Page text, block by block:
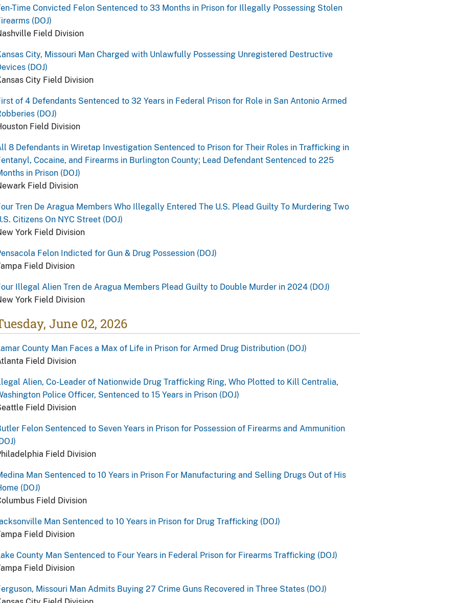
Time Convicted Felon Sentenced to 33 Months in Prison for Illegally Possessing Stolen
(DOJ)
Field Division
City, Missouri Man Charged with Unlawfully Possessing Unregistered Destructive
(DOJ)
City Field Division
of 4 Defendants Sentenced to 32 Years in Federal Prison for Role in San Antonio Armed
(DOJ)
Field Division
8 Defendants in Wiretap Investigation Sentenced to Prison for Their Roles in Trafficking in
Cocaine, and Firearms in Burlington County; Lead Defendant Sentenced to 225
in Prison (DOJ)
Field Division
Tren De Aragua Members Who Illegally Entered The U.S. Plead Guilty To Murdering Two
Citizens On NYC Street (DOJ)
York Field Division
Felon Indicted for Gun & Drug Possession (DOJ)
Field Division
Illegal Alien Tren de Aragua Members Plead Guilty to Double Murder in 2024 (DOJ)
York Field Division
June 02, 2026
County Man Faces a Max of Life in Prison for Armed Drug Distribution (DOJ)
Field Division
Alien, Co-Leader of Nationwide Drug Trafficking Ring, Who Plotted to Kill Centralia,
Police Officer, Sentenced to 15 Years in Prison (DOJ)
Field Division
Felon Sentenced to Seven Years in Prison for Possession of Firearms and Ammunition
Field Division
Man Sentenced to 10 Years in Prison For Manufacturing and Selling Drugs Out of His
(DOJ)
Field Division
Man Sentenced to 10 Years in Prison for Drug Trafficking (DOJ)
Field Division
County Man Sentenced to Four Years in Federal Prison for Firearms Trafficking (DOJ)
Field Division
Missouri Man Admits Buying 27 Crime Guns Recovered in Three States (DOJ)